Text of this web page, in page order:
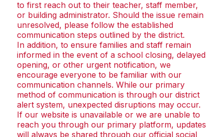
to first reach out to their teacher, staff member,
or building administrator. Should the issue remain
unresolved, please follow the established
communication steps outlined by the district.
In addition, to ensure families and staff remain
informed in the event of a school closing, delayed
opening, or other urgent notification, we
encourage everyone to be familiar with our
communication channels. While our primary
method of communication is through our district
alert system, unexpected disruptions may occur.
If our website is unavailable or we are unable to
reach you through our primary platform, updates
will always be shared through our official social